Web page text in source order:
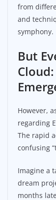
from
and
symphony.
But
However,
regarding
The rapid
confusing
Imagine a
dream
months